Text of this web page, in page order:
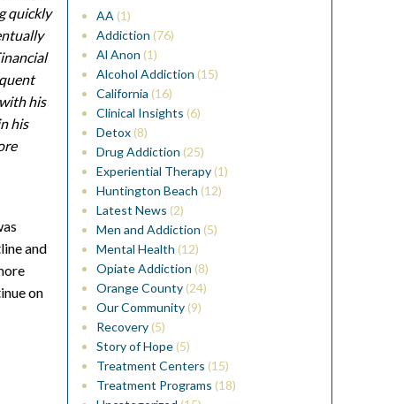
quickly
his
his
and
on
AA (1)
Addiction (76)
Al Anon (1)
Alcohol Addiction (15)
California (16)
Clinical Insights (6)
Detox(8)
Drug Addiction (25)
Experiential Therapy(1)
Huntington Beach (12)
Latest News (2)
Men and Addiction (5)
Mental Health (12)
Opiate Addiction (8)
Orange County(24)
Our Community(9)
Recovery(5)
Story of Hope(5)
Treatment Centers (15)
Treatment Programs (18)